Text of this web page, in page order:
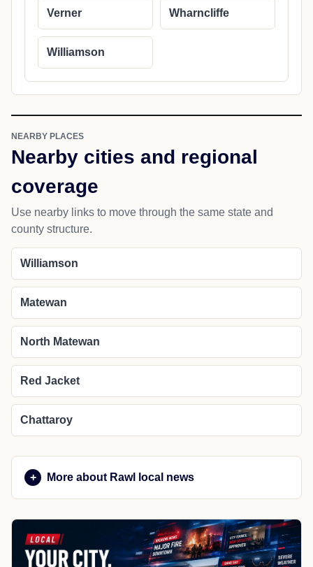
Verner Wharncliffe
Williamson
NEARBY PLACES
Nearby cities and regional
coverage
Use nearby links to move through the same state and
county structure.
Williamson
Matewan
North Matewan
Red Jacket
Chattaroy
More about Rawl local news